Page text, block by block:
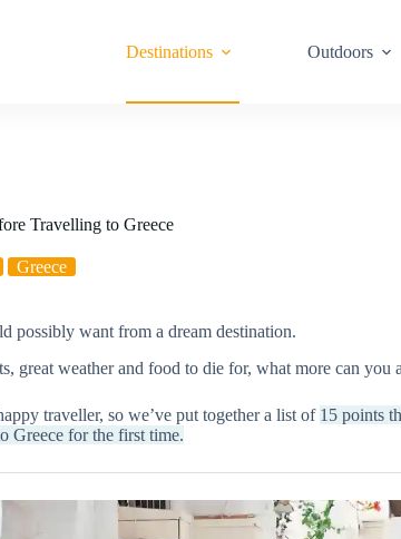
Destinations Outdoors
Travelling to Greece
Greece
possibly want from a dream destination.
great weather and food to die for, what more can you
traveller, so we’ve put together a list of 15 points
Greece for the first time.